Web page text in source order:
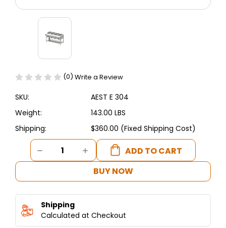
(0) Write a Review
SKU:
AEST E 304
Weight:
143.00 LBS
Shipping:
$360.00 (Fixed Shipping Cost)
Current
Stock:
DECREASE
QUANTITY
ELECTRIC
FOOD
WARMER
INCREASE
QUANTITY
ELECTRIC
WARMER
BUY NOW
Shipping
Calculated at Checkout